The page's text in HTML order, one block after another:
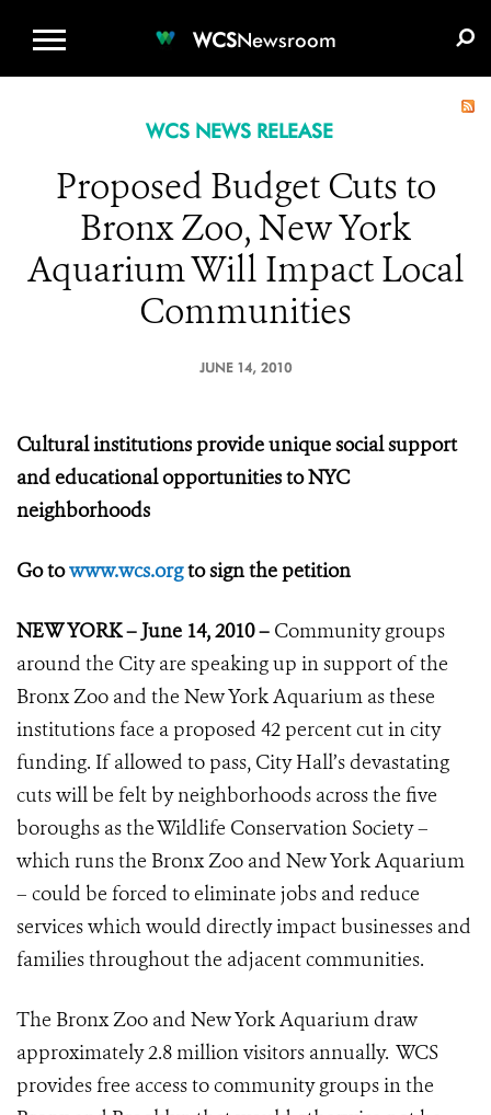
WCSNewsroom
WCS NEWS RELEASE
Proposed Budget Cuts to
Bronx Zoo, New York
Aquarium Will Impact Local
Communities
JUNE 14, 2010
Cultural institutions provide unique social support
and educational opportunities to NYC
neighborhoods
Go towww.wcs.orgto sign the petition
NEW YORK – June 14, 2010 – Community groups
around the City are speaking up in support of the
Bronx Zoo and the New York Aquarium as these
institutions face a proposed 42 percent cut in city
funding. If allowed to pass, City Hall’s devastating
cuts will be felt by neighborhoods across the five
boroughs as the Wildlife Conservation Society –
which runs the Bronx Zoo and New York Aquarium
– could be forced to eliminate jobs and reduce
services which would directly impact businesses and
families throughout the adjacent communities.
The Bronx Zoo and New York Aquarium draw
approximately 2.8 million visitors annually. WCS
provides free access to community groups in the